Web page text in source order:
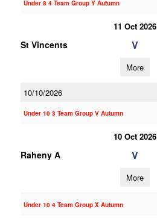
Under 8 4 Team Group Y Autumn
11 Oct 2026
St Vincents V
More
10/10/2026
Under 10 3 Team Group V Autumn
10 Oct 2026
Raheny A V
More
Under 10 4 Team Group X Autumn